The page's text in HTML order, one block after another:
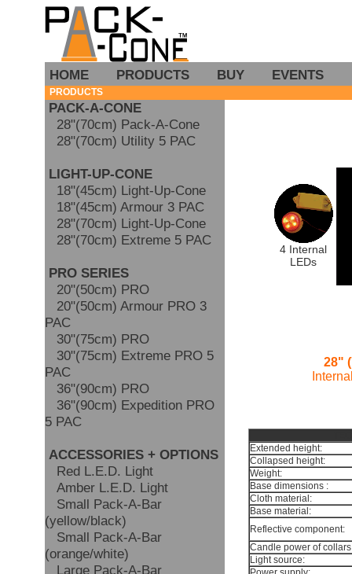
HOME PRODUCTS BUY EVENTS
PRODUCTS
PACK-A-CONE
28"(70cm) Pack-A-Cone
28"(70cm) Utility 5 PAC
LIGHT-UP-CONE
18"(45cm) Light-Up-Cone
18"(45cm) Armour 3 PAC
28"(70cm) Light-Up-Cone
28"(70cm) Extreme 5 PAC
PRO SERIES
20"(50cm) PRO
20"(50cm) Armour PRO 3
PAC
30"(75cm) PRO
30"(75cm) Extreme PRO 5
PAC
36"(90cm) PRO
36"(90cm) Expedition PRO
5 PAC
ACCESSORIES + OPTIONS
Red L.E.D. Light
Amber L.E.D. Light
Small Pack-A-Bar
(yellow/black)
Small Pack-A-Bar
(orange/white)
Large Pack-A-Bar
4 Internal
LEDs
28"
Extended height:
Collapsed height:
Weight:
Base dimensions :
Cloth material:
Base material:
Reflective component:
Candle power of
Light source: